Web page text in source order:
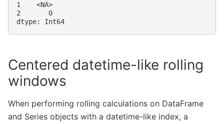
1    <NA>
2       0
dtype: Int64
Centered datetime-like rolling
windows
When performing rolling calculations on DataFrame
and Series objects with a datetime-like index, a